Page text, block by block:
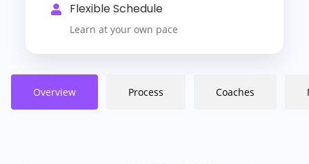
Flexible Schedule
Learn at your own pace
Overview Process Coaches